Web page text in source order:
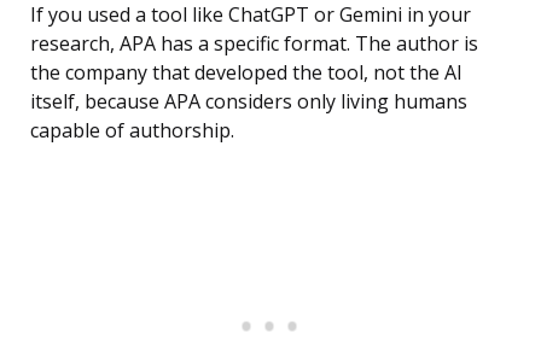
If you used a tool like ChatGPT or Gemini in your
research, APA has a specific format. The author is
the company that developed the tool, not the AI
itself, because APA considers only living humans
capable of authorship.